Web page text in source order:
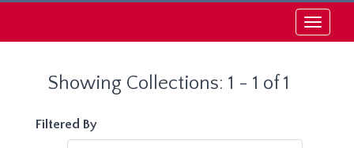
Toggle
Showing Collections: 1 - 1 of 1
Filtered By